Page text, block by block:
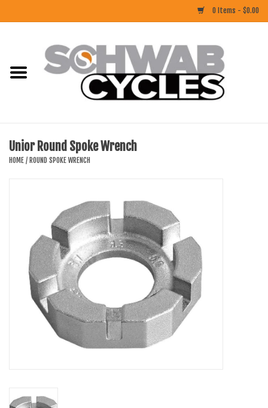
0 Items - $0.00
CLOTHING
RUBBER
SHOES/PEDALS
Unior Round Spoke Wrench
HOME / ROUND SPOKE WRENCH